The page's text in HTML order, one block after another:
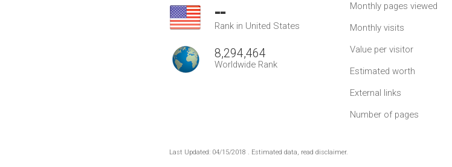
--
Rank in United States
8,294,464
Worldwide Rank
Monthly pages viewed
Monthly visits
Value per visitor
Estimated worth
External links
Number of pages
Last Updated: 04/15/2018 . Estimated data, read disclaimer.